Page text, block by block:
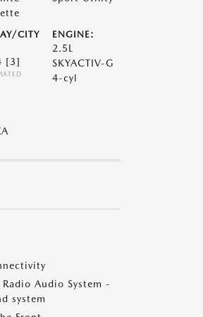
CITY
[3]
ENGINE:
2.5L
SKYACTIV-G
4-cyl
Audio System -
system